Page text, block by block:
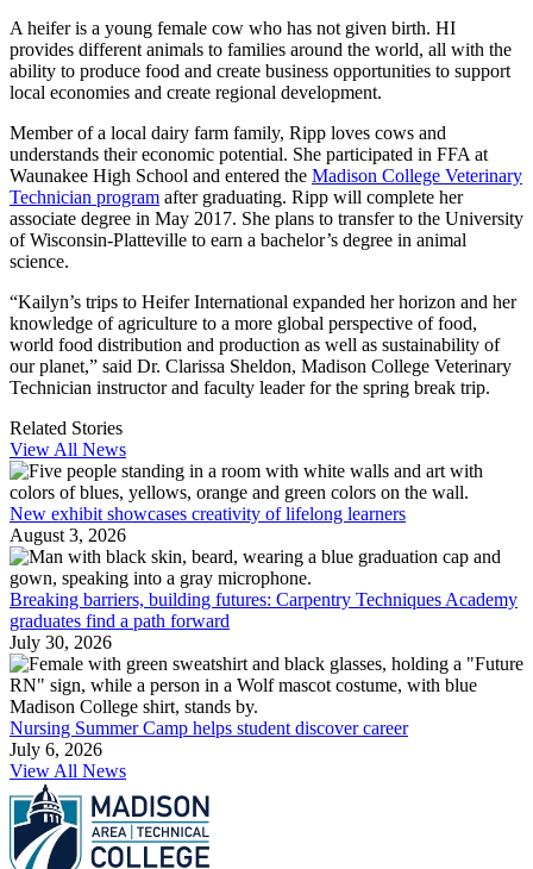
A heifer is a young female cow who has not given birth. HI
provides different animals to families around the world, all with the
ability to produce food and create business opportunities to support
local economies and create regional development.
Member of a local dairy farm family, Ripp loves cows and
understands their economic potential. She participated in FFA at
Waunakee High School and entered the Madison College Veterinary
Technician program after graduating. Ripp will complete her
associate degree in May 2017. She plans to transfer to the University
of Wisconsin-Platteville to earn a bachelor’s degree in animal
science.
“Kailyn’s trips to Heifer International expanded her horizon and her
knowledge of agriculture to a more global perspective of food,
world food distribution and production as well as sustainability of
our planet,” said Dr. Clarissa Sheldon, Madison College Veterinary
Technician instructor and faculty leader for the spring break trip.
Related Stories
View All News
New exhibit showcases creativity of lifelong learners
August 3, 2026
Breaking barriers, building futures: Carpentry Techniques Academy
graduates find a path forward
July 30, 2026
Nursing Summer Camp helps student discover career
July 6, 2026
View All News